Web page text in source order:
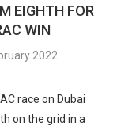
EIGHTH FOR
WIN
2022
race on Dubai
on the grid in a